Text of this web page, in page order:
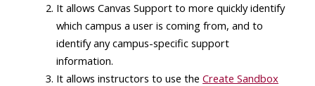
It allows Canvas Support to more quickly identify
which campus a user is coming from, and to
identify any campus-specific support
information.
It allows instructors to use the Create Sandbox